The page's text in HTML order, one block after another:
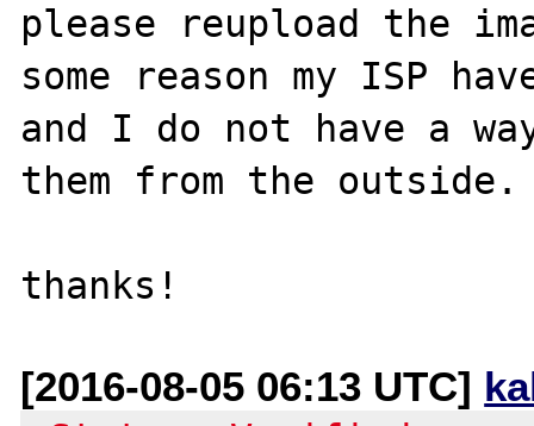
please reupload the
some reason my ISP
and I do not have a
them from the outside.
[2016-08-05 06:13 UTC]